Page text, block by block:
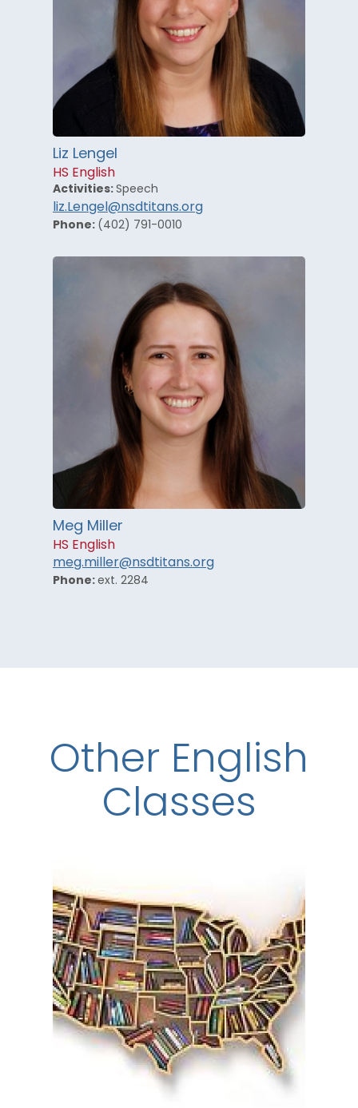
Liz Lengel
HS English
Activities: Speech
liz.Lengel@nsdtitans.org
Phone: (402) 791-0010
Meg Miller
HS English
meg.miller@nsdtitans.org
Phone: ext. 2284
Other English
Classes